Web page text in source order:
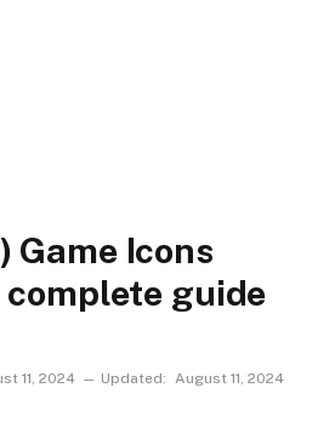
Game Icons
complete guide
11, 2024 Updated: August 11, 2024